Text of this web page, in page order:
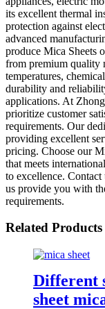
its excellent thermal
protection against
advanced
produce Mica Sheets
from premium quality
temperatures,
durability and
applications. At
prioritize customer
requirements. Our
providing excellent
pricing. Choose our
that meets
to excellence.
us provide you with
requirements.
Related Products
Different
sheet